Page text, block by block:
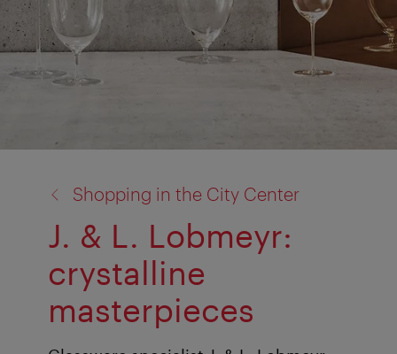
Shopping in the City Center
J. & L. Lobmeyr:
crystalline
masterpieces